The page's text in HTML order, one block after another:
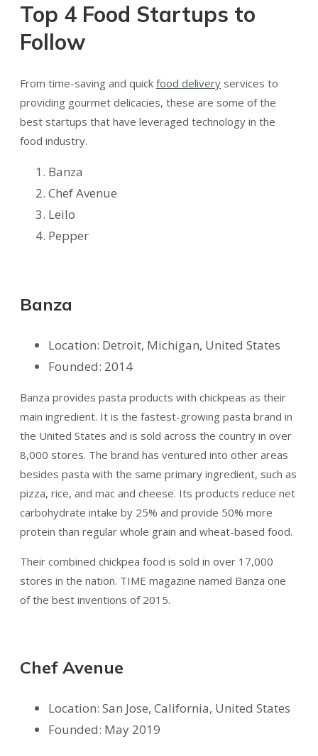
Top 4 Food Startups to
Follow
From time-saving and quick food delivery services to
providing gourmet delicacies, these are some of the
best startups that have leveraged technology in the
food industry.
Banza
Chef Avenue
Leilo
Pepper
Banza
Location: Detroit, Michigan, United States
Founded: 2014
Banza provides pasta products with chickpeas as their
main ingredient. It is the fastest-growing pasta brand in
the United States and is sold across the country in over
8,000 stores. The brand has ventured into other areas
besides pasta with the same primary ingredient, such as
pizza, rice, and mac and cheese. Its products reduce net
carbohydrate intake by 25% and provide 50% more
protein than regular whole grain and wheat-based food.
Their combined chickpea food is sold in over 17,000
stores in the nation. TIME magazine named Banza one
of the best inventions of 2015.
Chef Avenue
Location: San Jose, California, United States
Founded: May 2019